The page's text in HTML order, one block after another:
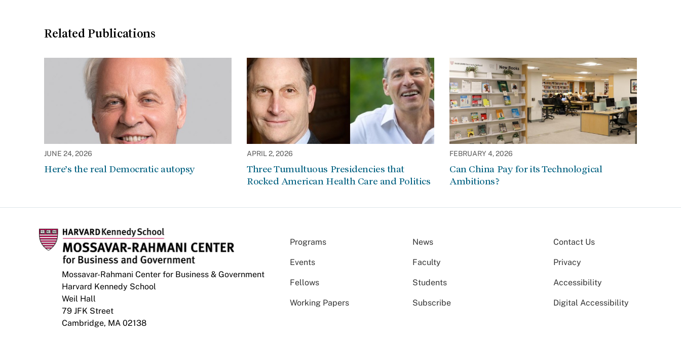
Related Publications
JUNE 24, 2026
Here’s the real Democratic autopsy
APRIL 2, 2026
Three Tumultuous Presidencies that
Rocked American Health Care and Politics
FEBRUARY 4, 2026
Can China Pay for its Technological
Ambitions?
Mossavar-Rahmani Center for Business & Government
Harvard Kennedy School
Weil Hall
79 JFK Street
Cambridge, MA 02138
Programs News
Events Faculty
Fellows Students
Working Papers Subscribe
Contact Us
Privacy
Accessibility
Digital Accessibility